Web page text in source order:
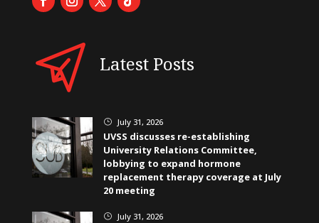
Latest Posts
} July 31, 2026
UVSS discusses re-establishing
University Relations Committee,
lobbying to expand hormone
replacement therapy coverage at July
20 meeting
} July 31, 2026